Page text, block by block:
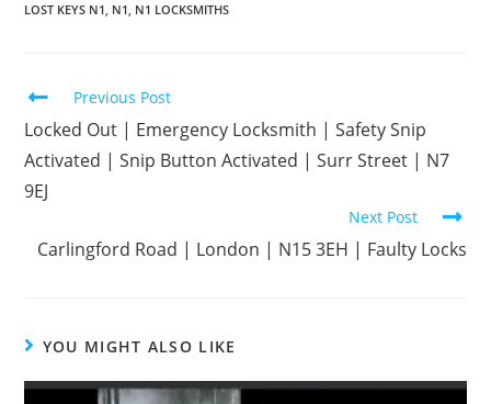
LOST KEYS N1, N1, N1 LOCKSMITHS
Previous Post
Locked Out | Emergency Locksmith | Safety Snip
Activated | Snip Button Activated | Surr Street | N7
9EJ
Next Post
Carlingford Road | London | N15 3EH | Faulty Locks
YOU MIGHT ALSO LIKE